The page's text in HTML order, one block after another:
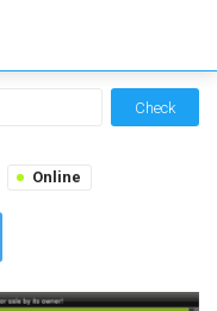
Check
Online